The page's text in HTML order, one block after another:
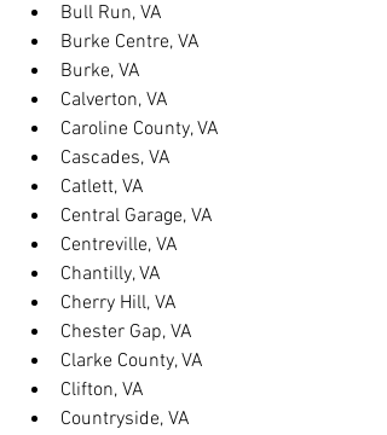
Bull Run, VA
Burke Centre, VA
Burke, VA
Calverton, VA
Caroline County, VA
Cascades, VA
Catlett, VA
Central Garage, VA
Centreville, VA
Chantilly, VA
Cherry Hill, VA
Chester Gap, VA
Clarke County, VA
Clifton, VA
Countryside, VA